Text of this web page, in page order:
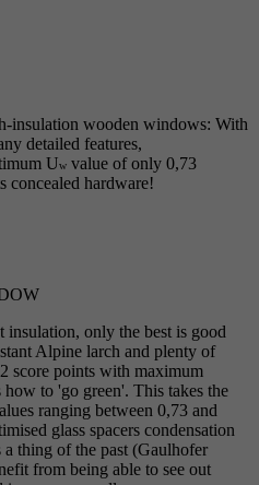
insulation wooden windows: With
detailed features,
Uw value of only 0,73
concealed hardware!
insulation, only the best is good
Alpine larch and plenty of
score points with maximum
to 'go green'. This takes the
ranging between 0,73 and
glass spacers condensation
thing of the past (Gaulhofer
from being able to see out